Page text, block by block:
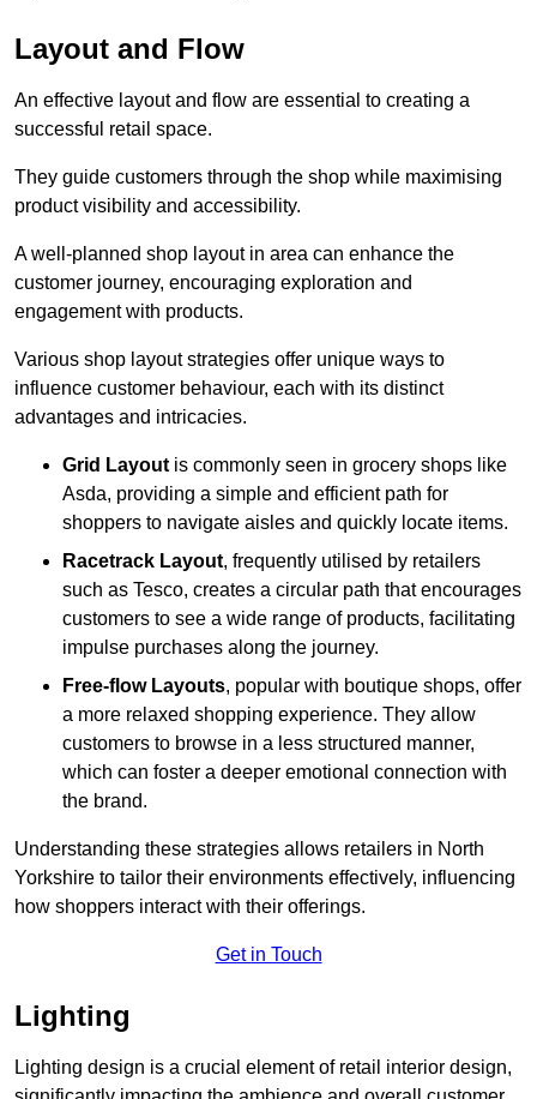
Layout and Flow
An effective layout and flow are essential to creating a
successful retail space.
They guide customers through the shop while maximising
product visibility and accessibility.
A well-planned shop layout in area can enhance the
customer journey, encouraging exploration and
engagement with products.
Various shop layout strategies offer unique ways to
influence customer behaviour, each with its distinct
advantages and intricacies.
Grid Layoutis commonly seen in grocery shops like
Asda, providing a simple and efficient path for
shoppers to navigate aisles and quickly locate items.
Racetrack Layout, frequently utilised by retailers
such as Tesco, creates a circular path that encourages
customers to see a wide range of products, facilitating
impulse purchases along the journey.
Free-flow Layouts, popular with boutique shops, offer
a more relaxed shopping experience. They allow
customers to browse in a less structured manner,
which can foster a deeper emotional connection with
the brand.
Understanding these strategies allows retailers in North
Yorkshire to tailor their environments effectively, influencing
how shoppers interact with their offerings.
Get in Touch
Lighting
Lighting design is a crucial element of retail interior design,